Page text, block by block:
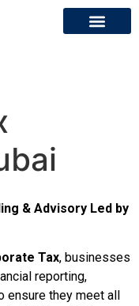
& Advisory Led by
Tax, businesses
reporting,
they meet all